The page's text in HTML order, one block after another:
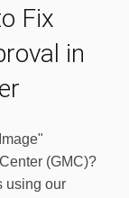
Fix
in
(GMC)?
using our